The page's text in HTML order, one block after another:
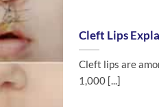
Cleft Lips
Cleft lips are
1,000 [...]